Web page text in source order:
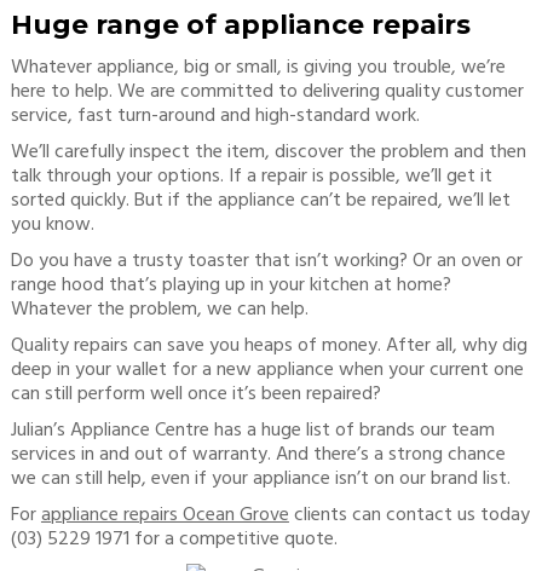
Huge range of appliance repairs
Whatever appliance, big or small, is giving you trouble, we’re
here to help. We are committed to delivering quality customer
service, fast turn-around and high-standard work.
We’ll carefully inspect the item, discover the problem and then
talk through your options. If a repair is possible, we’ll get it
sorted quickly. But if the appliance can’t be repaired, we’ll let
you know.
Do you have a trusty toaster that isn’t working? Or an oven or
range hood that’s playing up in your kitchen at home?
Whatever the problem, we can help.
Quality repairs can save you heaps of money. After all, why dig
deep in your wallet for a new appliance when your current one
can still perform well once it’s been repaired?
Julian’s Appliance Centre has a huge list of brands our team
services in and out of warranty. And there’s a strong chance
we can still help, even if your appliance isn’t on our brand list.
Forappliance repairs Ocean Groveclients can contact us today
(03) 5229 1971 for a competitive quote.